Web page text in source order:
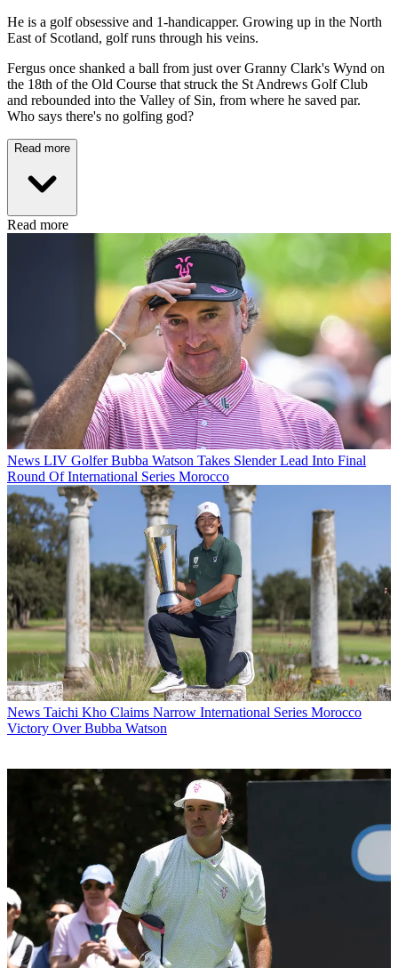
He is a golf obsessive and 1-handicapper. Growing up in the North
East of Scotland, golf runs through his veins.
Fergus once shanked a ball from just over Granny Clark's Wynd on
the 18th of the Old Course that struck the St Andrews Golf Club
and rebounded into the Valley of Sin, from where he saved par.
Who says there's no golfing god?
Read more
Read more
News LIV Golfer Bubba Watson Takes Slender Lead Into Final
Round Of International Series Morocco
News Taichi Kho Claims Narrow International Series Morocco
Victory Over Bubba Watson